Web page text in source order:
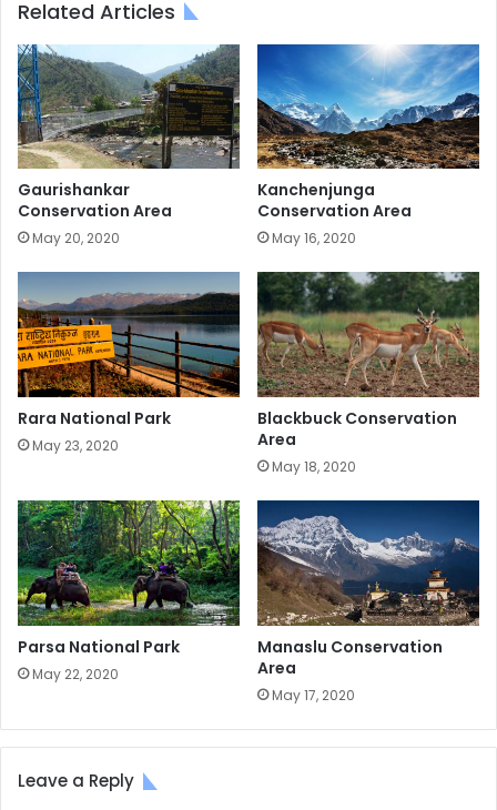
Related Articles
Gaurishankar
Conservation Area
May 20, 2020
Kanchenjunga
Conservation Area
May 16, 2020
Rara National Park
May 23, 2020
Blackbuck Conservation
Area
May 18, 2020
Parsa National Park
May 22, 2020
Manaslu Conservation
Area
May 17, 2020
Leave a Reply